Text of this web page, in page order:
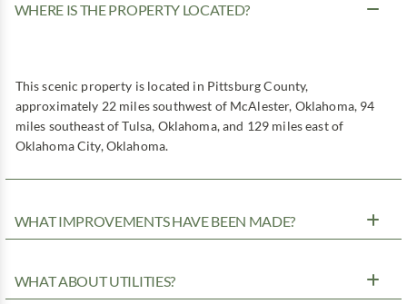
WHERE IS THE PROPERTY LOCATED?
This scenic property is located in Pittsburg County,
approximately 22 miles southwest of McAlester, Oklahoma, 94
miles southeast of Tulsa, Oklahoma, and 129 miles east of
Oklahoma City, Oklahoma.
WHAT IMPROVEMENTS HAVE BEEN MADE?
WHAT ABOUT UTILITIES?